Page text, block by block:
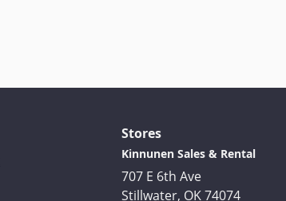
Stores
Kinnunen Sales & Rental
707 E 6th Ave
Stillwater, OK 74074